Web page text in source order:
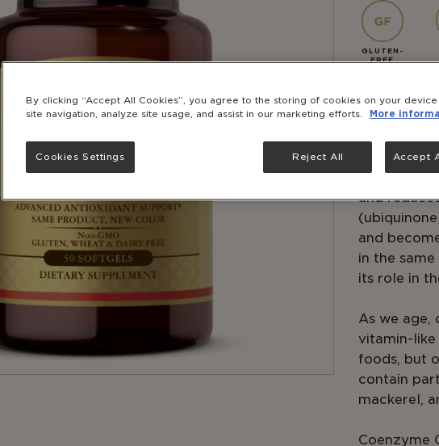
GLUTEN-
FREE
Solgar®
in a highly
day will
CoQ10
and
and
in the
its role in
As we age,
vitamin-
foods, but
contain
mackerel,
Coenzyme
By clicking “Accept All Cookies”, you agree to the storing of cookies on your device
site navigation, analyze site usage, and assist in our marketing efforts.
More
Reject All Accept
Cookies Settings